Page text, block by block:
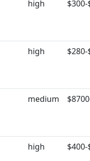
high $300-
high $280-
medium
high